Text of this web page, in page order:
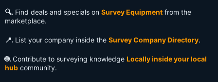
🔍️. Find deals and specials on Survey Equipment from the
marketplace.
📍. List your company inside the Survey Company Directory.
🌐. Contribute to surveying knowledge Locally inside your local
hub community.